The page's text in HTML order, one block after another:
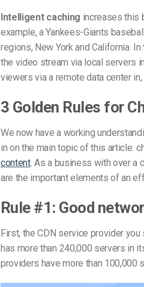
Intelligent caching increases this
example, a Yankees-Giants
regions, New York and California.
the video stream via local servers
viewers via a remote data center
3 Golden Rules for
We now have a working
in on the main topic of this article:
content. As a business with over a
are the important elements of an
Rule #1: Good
First, the CDN service provider
has more than 240,000 servers in
providers have more than 100,000